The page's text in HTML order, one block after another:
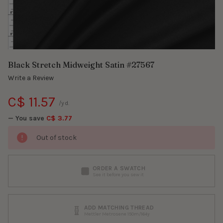
Black Stretch Midweight Satin #27567
Write a Review
C$ 11.57
— You save C$ 3.77
/yd.
Out of stock
ORDER A SWATCH
See it before you sew it
ADD MATCHING THREAD
Mettler Metrosene 150m/164y